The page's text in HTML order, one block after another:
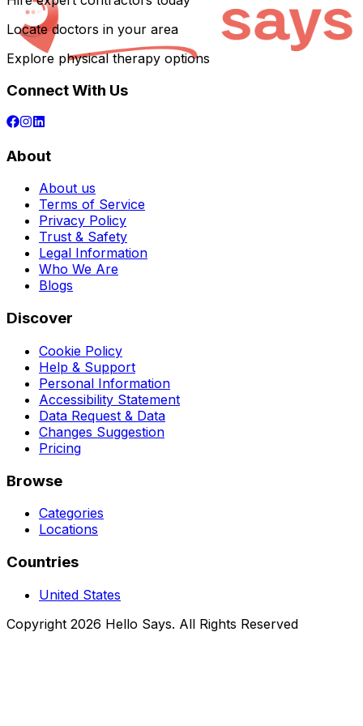
Locate doctors in your area
Explore physical therapy options
Connect With Us
About
About us
Terms of Service
Privacy Policy
Trust & Safety
Legal Information
Who We Are
Blogs
Discover
Cookie Policy
Help & Support
Personal Information
Accessibility Statement
Data Request & Data
Changes Suggestion
Pricing
Browse
Categories
Locations
Countries
United States
Copyright 2026 Hello Says. All Rights Reserved